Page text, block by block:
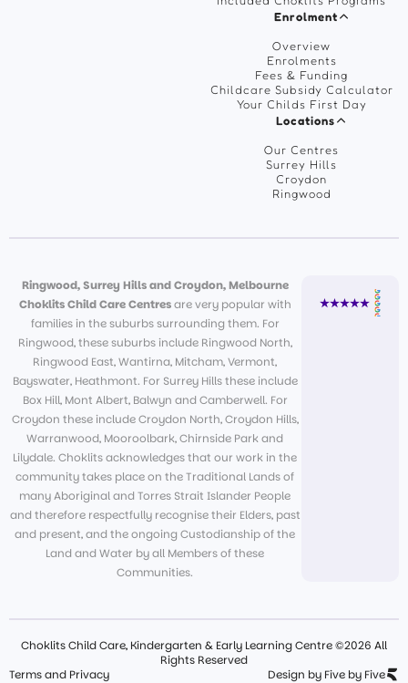
Enrolment
Overview
Enrolments
Fees & Funding
Childcare Subsidy Calculator
Your Childs First Day
Locations
Our Centres
Surrey Hills
Croydon
Ringwood
Ringwood, Surrey Hills and Croydon, Melbourne
Choklits Child Care Centresare very popular with
families in the suburbs surrounding them. For
Ringwood, these suburbs include Ringwood North,
Ringwood East, Wantirna, Mitcham, Vermont,
Bayswater, Heathmont. For Surrey Hills these include
Box Hill, Mont Albert, Balwyn and Camberwell. For
Croydon these include Croydon North, Croydon Hills,
Warranwood, Mooroolbark, Chirnside Park and
Lilydale. Choklits acknowledges that our work in the
community takes place on the Traditional Lands of
many Aboriginal and Torres Strait Islander People
and therefore respectfully recognise their Elders, past
and present, and the ongoing Custodianship of the
Land and Water by all Members of these
Communities.
Choklits Child Care, Kindergarten & Early Learning Centre ©2026 All
Rights Reserved
Terms and Privacy
Design by Five by Five